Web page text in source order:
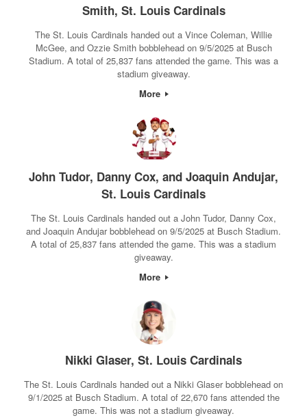
Smith, St. Louis Cardinals
The St. Louis Cardinals handed out a Vince Coleman, Willie
McGee, and Ozzie Smith bobblehead on 9/5/2025 at Busch
Stadium. A total of 25,837 fans attended the game. This was a
stadium giveaway.
More
John Tudor, Danny Cox, and Joaquin Andujar,
St. Louis Cardinals
The St. Louis Cardinals handed out a John Tudor, Danny Cox,
and Joaquin Andujar bobblehead on 9/5/2025 at Busch Stadium.
A total of 25,837 fans attended the game. This was a stadium
giveaway.
More
Nikki Glaser, St. Louis Cardinals
The St. Louis Cardinals handed out a Nikki Glaser bobblehead on
9/1/2025 at Busch Stadium. A total of 22,670 fans attended the
game. This was not a stadium giveaway.